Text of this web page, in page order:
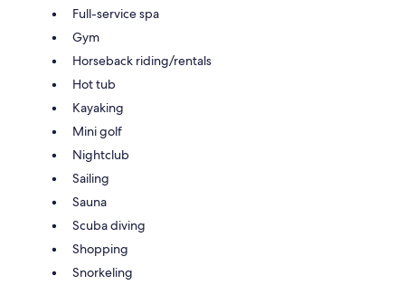
Full-service spa
Gym
Horseback riding/rentals
Hot tub
Kayaking
Mini golf
Nightclub
Sailing
Sauna
Scuba diving
Shopping
Snorkeling